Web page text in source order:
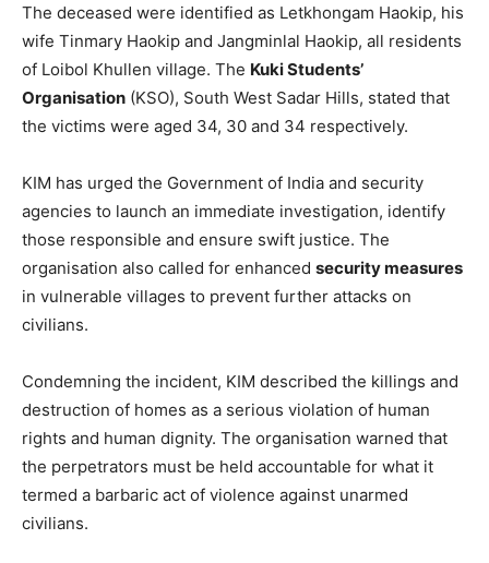
The deceased were identified as Letkhongam Haokip, his
wife Tinmary Haokip and Jangminlal Haokip, all residents
of Loibol Khullen village. The Kuki Students’
Organisation (KSO), South West Sadar Hills, stated that
the victims were aged 34, 30 and 34 respectively.
KIM has urged the Government of India and security
agencies to launch an immediate investigation, identify
those responsible and ensure swift justice. The
organisation also called for enhanced security measures
in vulnerable villages to prevent further attacks on
civilians.
Condemning the incident, KIM described the killings and
destruction of homes as a serious violation of human
rights and human dignity. The organisation warned that
the perpetrators must be held accountable for what it
termed a barbaric act of violence against unarmed
civilians.